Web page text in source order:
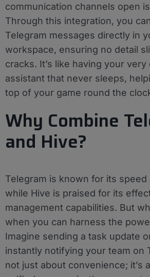
communication channels open
Through this integration, you
Telegram messages directly in
workspace, ensuring no detail
cracks. It’s like having your
assistant that never sleeps,
top of your game round the
Why Combine
and Hive?
Telegram is known for its
while Hive is praised for its
management capabilities. But
when you can harness the
Imagine sending a task update
instantly notifying your team on
not just about convenience; it’s